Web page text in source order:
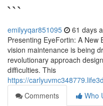
```
emilyyqar851095 61 days
Presenting EyeFortin: A New
vision maintenance is being
revolutionary approach
difficulties. This
https://
Comments
Who